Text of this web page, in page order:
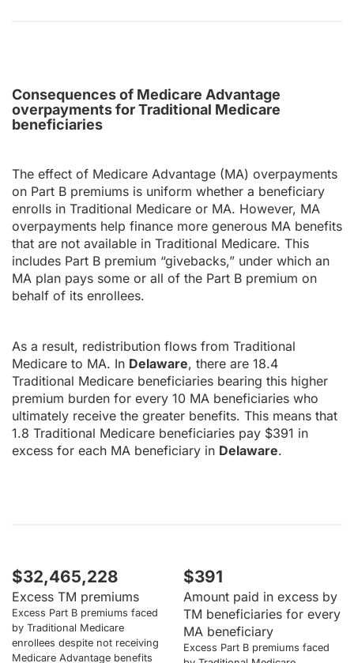
Consequences of Medicare Advantage
overpayments for Traditional Medicare
beneficiaries
The effect of Medicare Advantage (MA) overpayments
on Part B premiums is uniform whether a beneficiary
enrolls in Traditional Medicare or MA. However, MA
overpayments help finance more generous MA benefits
that are not available in Traditional Medicare. This
includes Part B premium “givebacks,” under which an
MA plan pays some or all of the Part B premium on
behalf of its enrollees.
As a result, redistribution flows from Traditional
Medicare to MA. In Delaware, there are 18.4
Traditional Medicare beneficiaries bearing this higher
premium burden for every 10 MA beneficiaries who
ultimately receive the greater benefits. This means that
1.8 Traditional Medicare beneficiaries pay $391 in
excess for each MA beneficiary in Delaware.
$32,465,228
Excess TM premiums
Excess Part B premiums faced
by Traditional Medicare
enrollees despite not receiving
Medicare Advantage benefits
$391
Amount paid in excess by
TM beneficiaries for every
MA beneficiary
Excess Part B premiums faced